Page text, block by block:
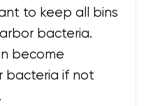
to keep all bins
bacteria.
become
bacteria if not